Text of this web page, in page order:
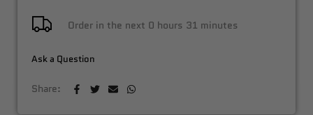
Order in the next 0 hours 31 minutes
Ask a Question
Share: